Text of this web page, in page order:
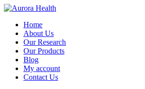
Home
About Us
Our Research
Our Products
Blog
My account
Contact Us